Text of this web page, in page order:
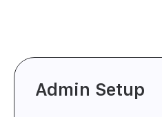
Admin Setup